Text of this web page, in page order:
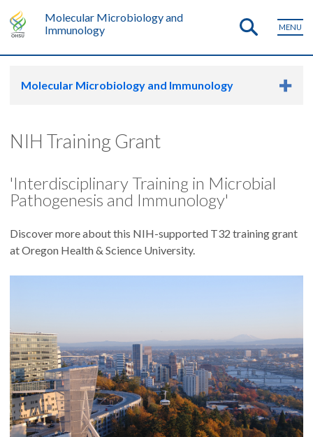
Molecular Microbiology and
Immunology
MENU
Molecular Microbiology and Immunology
NIH Training Grant
'Interdisciplinary Training in Microbial
Pathogenesis and Immunology'
Discover more about this NIH-supported T32 training grant
at Oregon Health & Science University.